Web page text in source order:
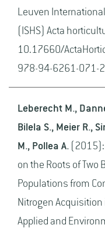
Leuven
(ISHS) Acta
10.17660/
978-94-6261-071-2
Leberecht M.,
Bilela S., Meier R.,
M., Pollea A.
on the Roots of Two
Populations from
Nitrogen
Applied and